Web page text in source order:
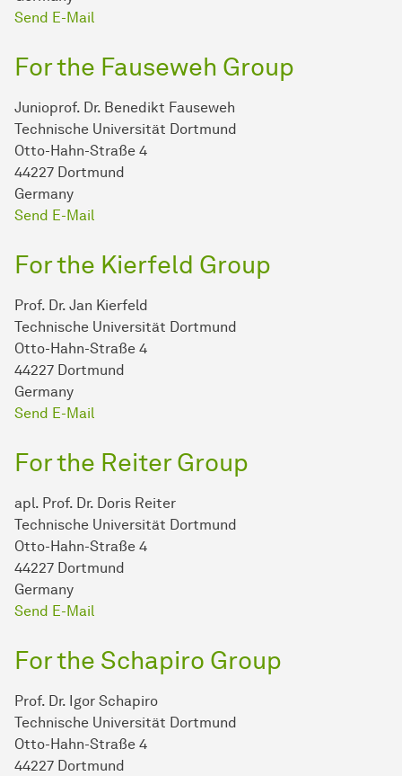
Send E-Mail
For the Fauseweh Group
Junioprof. Dr. Benedikt Fauseweh
Technische Universität Dortmund
Otto-Hahn-Straße 4
44227 Dortmund
Germany
Send E-Mail
For the Kierfeld Group
Prof. Dr. Jan Kierfeld
Technische Universität Dortmund
Otto-Hahn-Straße 4
44227 Dortmund
Germany
Send E-Mail
For the Reiter Group
apl. Prof. Dr. Doris Reiter
Technische Universität Dortmund
Otto-Hahn-Straße 4
44227 Dortmund
Germany
Send E-Mail
For the Schapiro Group
Prof. Dr. Igor Schapiro
Technische Universität Dortmund
Otto-Hahn-Straße 4
44227 Dortmund